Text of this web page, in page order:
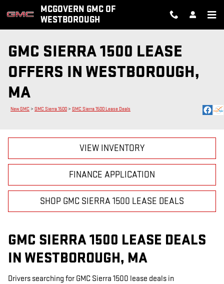
Skip to main contentMCGOVERN GMC OF
WESTBOROUGH
GMC SIERRA 1500 LEASE
OFFERS IN WESTBOROUGH,
MA
New GMC > GMC Sierra 1500 > GMC Sierra 1500 Lease Deals
VIEW INVENTORY
FINANCE APPLICATION
SHOP GMC SIERRA 1500 LEASE DEALS
GMC SIERRA 1500 LEASE DEALS
IN WESTBOROUGH, MA
Drivers searching for GMC Sierra 1500 lease deals in